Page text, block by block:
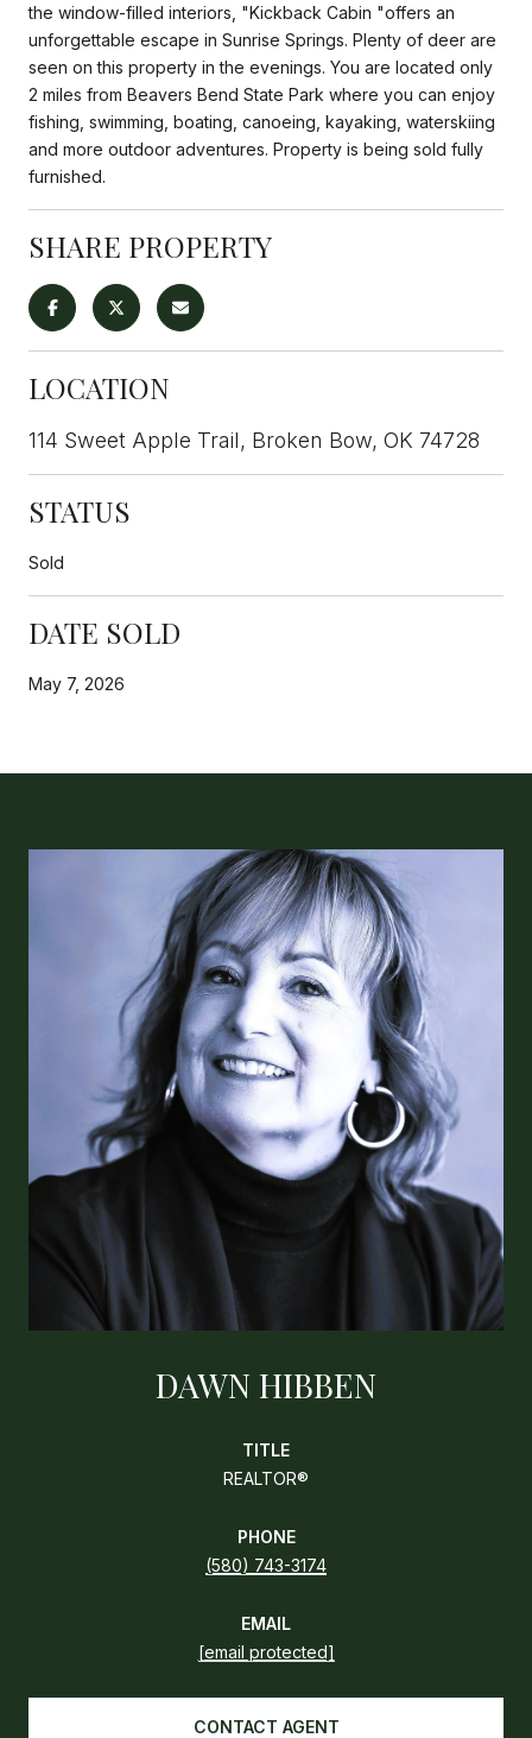
the window-filled interiors, "Kickback Cabin "offers an
unforgettable escape in Sunrise Springs. Plenty of deer are
seen on this property in the evenings. You are located only
2 miles from Beavers Bend State Park where you can enjoy
fishing, swimming, boating, canoeing, kayaking, waterskiing
and more outdoor adventures. Property is being sold fully
furnished.
SHARE PROPERTY
LOCATION
114 Sweet Apple Trail, Broken Bow, OK 74728
STATUS
Sold
DATE SOLD
May 7, 2026
DAWN HIBBEN
TITLE
REALTOR®
PHONE
(580) 743-3174
EMAIL
[email protected]
CONTACT AGENT